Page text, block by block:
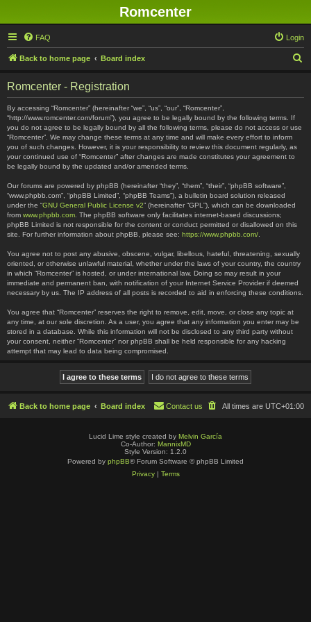
Romcenter
FAQ Login
Back to home page Board index
Romcenter - Registration
By accessing “Romcenter” (hereinafter “we”, “us”, “our”, “Romcenter”,
“http://www.romcenter.com/forum”), you agree to be legally bound by the following terms. If
you do not agree to be legally bound by all the following terms, please do not access or use
“Romcenter”. We may change these terms at any time and will make every effort to inform
you of such changes. However, it is your responsibility to review this document regularly, as
your continued use of “Romcenter” after changes are made constitutes your agreement to
be legally bound by the updated and/or amended terms.
Our forums are powered by phpBB (hereinafter “they”, “them”, “their”, “phpBB software”,
“www.phpbb.com”, “phpBB Limited”, “phpBB Teams”), a bulletin board solution released
under the “GNU General Public License v2” (hereinafter “GPL”), which can be downloaded
from www.phpbb.com . The phpBB software only facilitates internet-based discussions;
phpBB Limited is not responsible for the content or conduct permitted or disallowed on this
site. For further information about phpBB, please see: https://www.phpbb.com/
You agree not to post any abusive, obscene, vulgar, libellous, hateful, threatening, sexually
oriented, or otherwise unlawful material, whether under the laws of your country, the country
in which “Romcenter” is hosted, or under international law. Doing so may result in your
immediate and permanent ban, with notification of your Internet Service Provider if deemed
necessary by us. The IP address of all posts is recorded to aid in enforcing these conditions.
You agree that “Romcenter” reserves the right to remove, edit, move, or close any topic at
any time, at our sole discretion. As a user, you agree that any information you enter may be
stored in a database. While this information will not be disclosed to any third party without
your consent, neither “Romcenter” nor phpBB shall be held responsible for any hacking
attempt that may lead to data being compromised.
Back to home page Board index All times are UTC+01:00
Contact us
Lucid Lime style created by Melvin García
Co-Author: MannixMD
Style Version: 1.2.0
Powered by phpBB® Forum Software © phpBB Limited
Privacy| Terms